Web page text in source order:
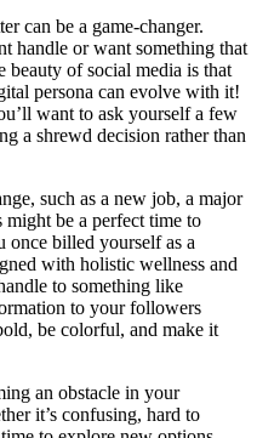
can be a game-changer.
handle or want something that
beauty of social media is that
persona can evolve with it!
want to ask yourself a few
a shrewd decision rather than
such as a new job, a major
be a perfect time to
once billed yourself as a
with holistic wellness and
to something like
to your followers
be colorful, and make it
an obstacle in your
it’s confusing, hard to